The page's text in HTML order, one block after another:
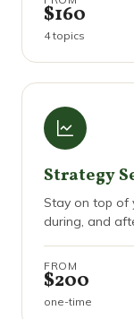
$160
4 topics
Strategy
Stay on top of
during, and
FROM
$200
one-time